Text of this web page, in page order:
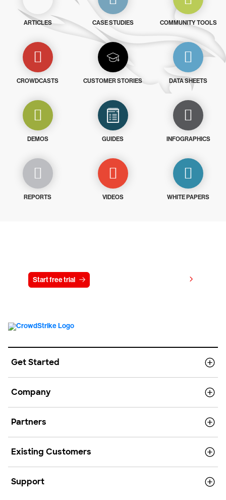
ARTICLES CASE STUDIES COMMUNITY TOOLS
CROWDCASTS CUSTOMER STORIES DATA SHEETS
DEMOS GUIDES INFOGRAPHICS
REPORTS VIDEOS WHITE PAPERS
Start free trial
Get Started
Company
Partners
Existing Customers
Support